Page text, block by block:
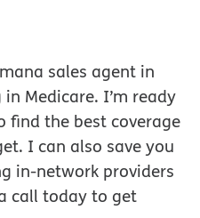
sales agent in
Medicare. I’m ready
find the best coverage
I can also save you
in-network providers
call today to get